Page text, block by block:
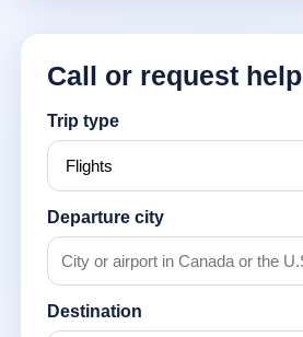
Call or request help
Trip type
Departure city
Destination